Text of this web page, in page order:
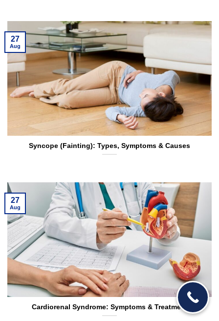
Syncope (Fainting): Types, Symptoms & Causes
27
Aug
Cardiorenal Syndrome: Symptoms & Treatment
27
Aug